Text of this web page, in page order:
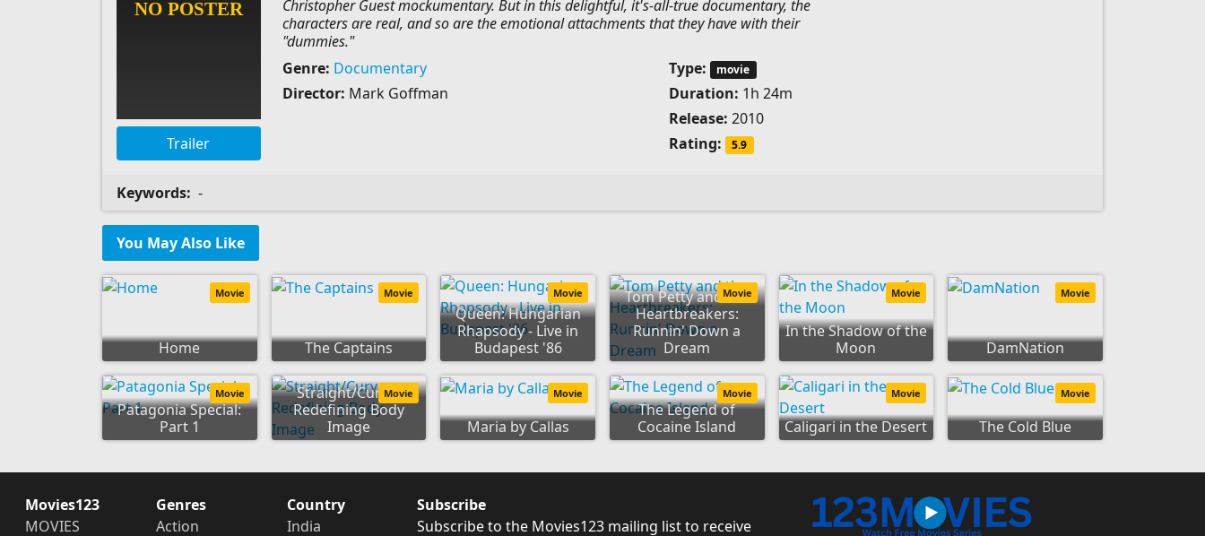
Trailer
Christopher Guest mockumentary. But in this delightful, it's-all-true documentary, the
characters are real, and so are the emotional attachments that they have with their
"dummies."
Genre: Documentary
Director: Mark Goffman
Type: movie
Duration: 1h 24m
Release: 2010
Rating:
5.9
Keywords: -
You May Also Like
Home
Movie
The Captains
Movie
Queen: Hungarian
Rhapsody - Live in
Budapest '86
Movie
Tom Petty and the
Heartbreakers:
Runnin' Down a
Dream
Movie
In the Shadow of the
Moon
Movie
DamNation
Movie
Patagonia Special:
Part 1
Movie
Straight/Curve:
Redefining Body
Image
Movie
Maria by Callas
Movie
The Legend of
Cocaine Island
Movie
Caligari in the Desert
Movie
The Cold Blue
Movie
Movies123
MOVIES
Genres
Action
Country
India
Subscribe
Subscribe to the Movies123 mailing list to receive